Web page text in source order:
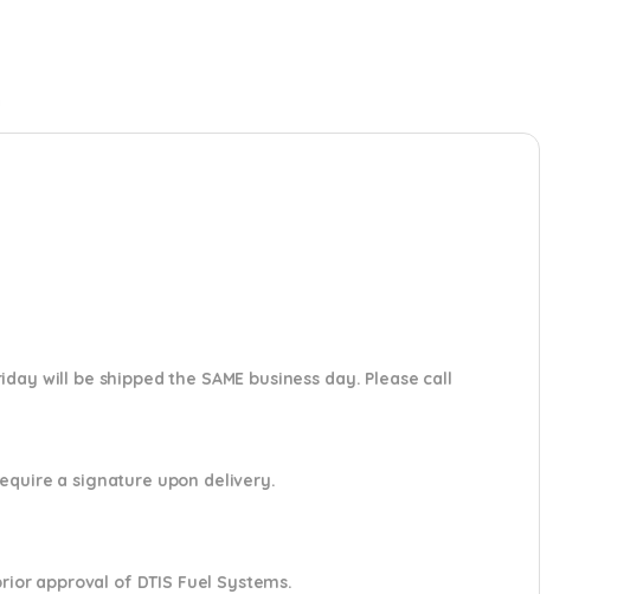
will be shipped the SAME business day. Please call
a signature upon delivery.
approval of DTIS Fuel Systems.